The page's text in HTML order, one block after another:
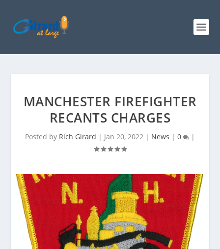
MANCHESTER FIREFIGHTER
RECANTS CHARGES
Posted by Rich Girard | Jan 20, 2022 | News | 0 |